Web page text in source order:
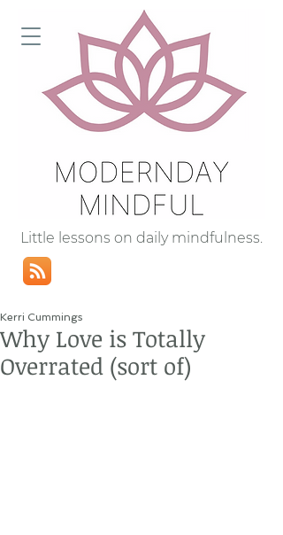
Little lessons on daily mindfulness.
Why Love is Totally
Overrated (sort of)
Kerri Cummings